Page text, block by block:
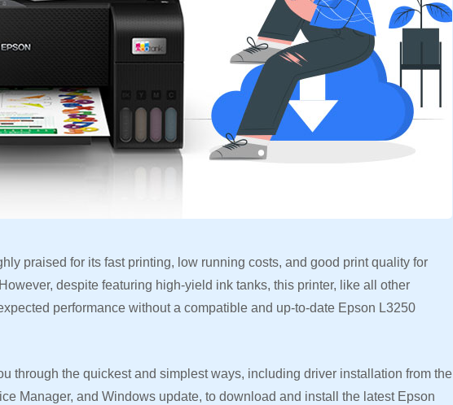
praised for its fast printing, low running costs, and good print quality for
despite featuring high-yield ink tanks, this printer, like all other
performance without a compatible and up-to-date Epson L3250
through the quickest and simplest ways, including driver installation from the
Manager, and Windows update, to download and install the latest Epson